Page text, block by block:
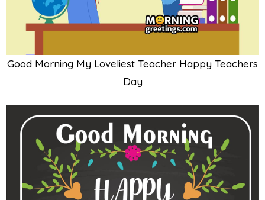
Good Morning My Loveliest Teacher Happy Teachers
Day